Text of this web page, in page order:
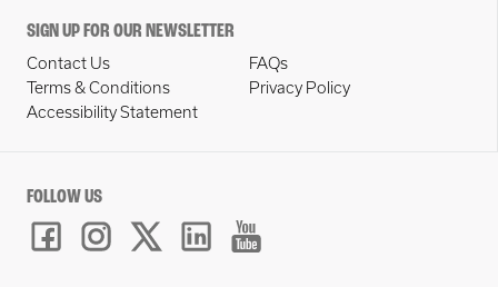
SIGN UP FOR OUR NEWSLETTER
Contact Us
FAQs
Terms & Conditions
Privacy Policy
Accessibility Statement
FOLLOW US